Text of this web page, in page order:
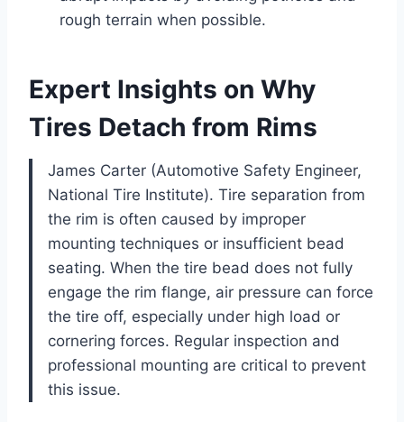
rough terrain when possible.
Expert Insights on Why
Tires Detach from Rims
James Carter (Automotive Safety Engineer,
National Tire Institute). Tire separation from
the rim is often caused by improper
mounting techniques or insufficient bead
seating. When the tire bead does not fully
engage the rim flange, air pressure can force
the tire off, especially under high load or
cornering forces. Regular inspection and
professional mounting are critical to prevent
this issue.